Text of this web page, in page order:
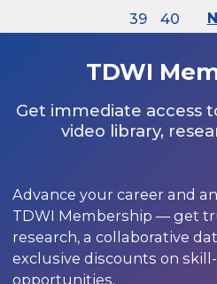
39
40
TDWI
Get immediate access
video library,
Advance your career and
TDWI Membership — get
research, a collaborative
exclusive discounts on
opportunities.